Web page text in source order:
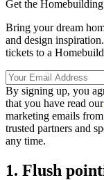
Get the
Bring your dream
and design
tickets to a
By signing up, you
that you have read our
marketing emails
trusted partners and
any time.
1. Flush